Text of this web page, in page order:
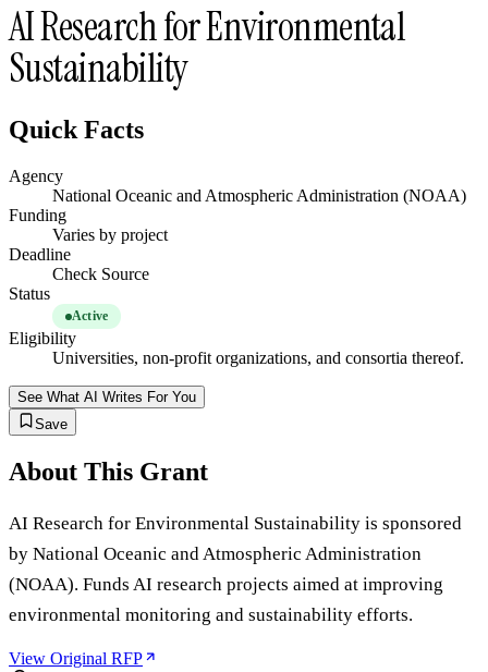
AI Research for Environmental
Sustainability
Quick Facts
Agency
National Oceanic and Atmospheric Administration (NOAA)
Funding
Varies by project
Deadline
Check Source
Status
Active
Eligibility
Universities, non-profit organizations, and consortia thereof.
See What AI Writes For You
Save
About This Grant
AI Research for Environmental Sustainability is sponsored
by National Oceanic and Atmospheric Administration
(NOAA). Funds AI research projects aimed at improving
environmental monitoring and sustainability efforts.
View Original RFP